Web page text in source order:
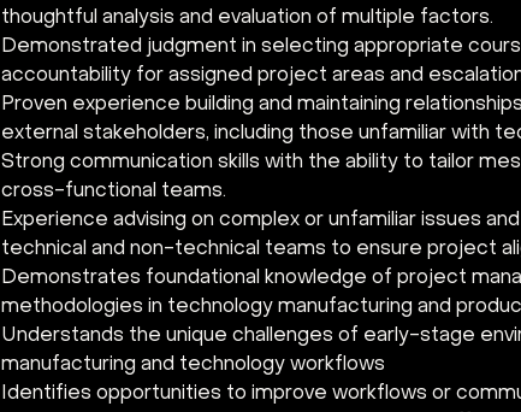
thoughtful analysis and evaluation of multiple factors.
Demonstrated judgment in selecting appropriate
accountability for assigned project areas and
Proven experience building and maintaining
external stakeholders, including those unfamiliar with
Strong communication skills with the ability to tailor
cross-functional teams.
Experience advising on complex or unfamiliar issues
technical and non-technical teams to ensure project
Demonstrates foundational knowledge of project
methodologies in technology manufacturing and
Understands the unique challenges of early-stage
manufacturing and technology workflows
Identifies opportunities to improve workflows or